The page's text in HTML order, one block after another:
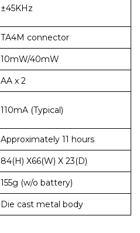
±45KHz
TA4M connector
10mW/40mW
AA x 2
110mA (Typical)
Approximately 11 hours
84(H) X66(W) X 23(D)
155g (w/o battery)
Die cast metal body